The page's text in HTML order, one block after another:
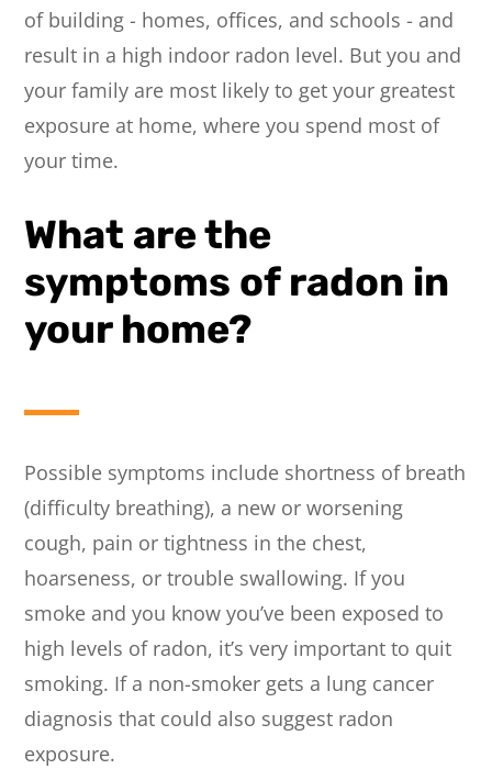
of building - homes, offices, and schools - and
result in a high indoor radon level. But you and
your family are most likely to get your greatest
exposure at home, where you spend most of
your time.
What are the
symptoms of radon in
your home?
Possible symptoms include shortness of breath
(difficulty breathing), a new or worsening
cough, pain or tightness in the chest,
hoarseness, or trouble swallowing. If you
smoke and you know you’ve been exposed to
high levels of radon, it’s very important to quit
smoking. If a non-smoker gets a lung cancer
diagnosis that could also suggest radon
exposure.